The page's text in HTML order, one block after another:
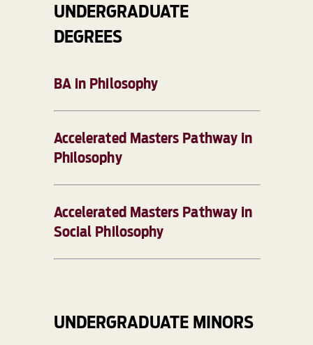
UNDERGRADUATE
DEGREES
BA in Philosophy
Accelerated Masters Pathway in
Philosophy
Accelerated Masters Pathway in
Social Philosophy
UNDERGRADUATE MINORS